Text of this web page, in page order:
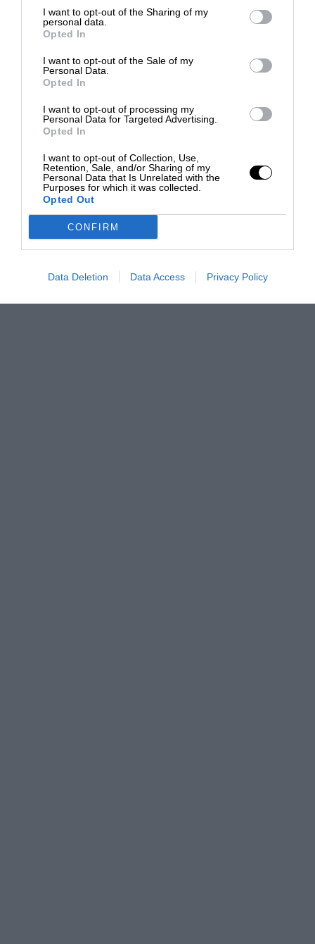
I want to opt-out of the Sharing of my
personal data.
Opted In
I want to opt-out of the Sale of my
Personal Data.
Opted In
I want to opt-out of processing my
Personal Data for Targeted Advertising.
Opted In
I want to opt-out of Collection, Use,
Retention, Sale, and/or Sharing of my
Personal Data that Is Unrelated with the
Purposes for which it was collected.
Opted Out
CONFIRM
Data Deletion Data Access Privacy Policy